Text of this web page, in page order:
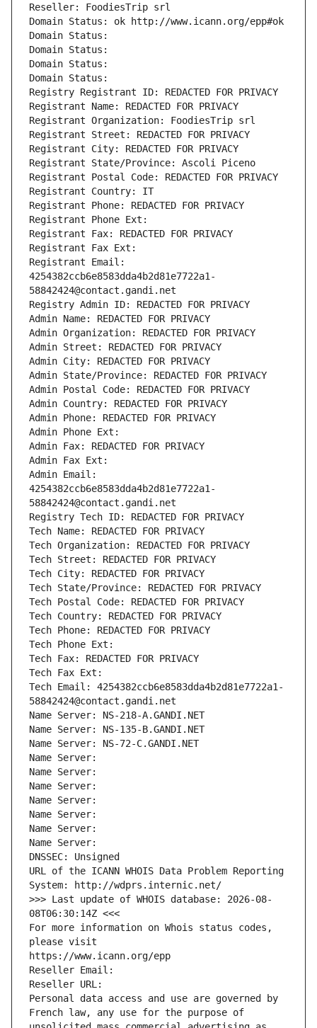
Reseller: FoodiesTrip srl
Domain Status: ok http://www.icann.org/epp#ok
Domain Status:
Domain Status:
Domain Status:
Domain Status:
Registry Registrant ID: REDACTED FOR PRIVACY
Registrant Name: REDACTED FOR PRIVACY
Registrant Organization: FoodiesTrip srl
Registrant Street: REDACTED FOR PRIVACY
Registrant City: REDACTED FOR PRIVACY
Registrant State/Province: Ascoli Piceno
Registrant Postal Code: REDACTED FOR PRIVACY
Registrant Country: IT
Registrant Phone: REDACTED FOR PRIVACY
Registrant Phone Ext:
Registrant Fax: REDACTED FOR PRIVACY
Registrant Fax Ext:
Registrant Email:
4254382ccb6e8583dda4b2d81e7722a1-
58842424@contact.gandi.net
Registry Admin ID: REDACTED FOR PRIVACY
Admin Name: REDACTED FOR PRIVACY
Admin Organization: REDACTED FOR PRIVACY
Admin Street: REDACTED FOR PRIVACY
Admin City: REDACTED FOR PRIVACY
Admin State/Province: REDACTED FOR PRIVACY
Admin Postal Code: REDACTED FOR PRIVACY
Admin Country: REDACTED FOR PRIVACY
Admin Phone: REDACTED FOR PRIVACY
Admin Phone Ext:
Admin Fax: REDACTED FOR PRIVACY
Admin Fax Ext:
Admin Email:
4254382ccb6e8583dda4b2d81e7722a1-
58842424@contact.gandi.net
Registry Tech ID: REDACTED FOR PRIVACY
Tech Name: REDACTED FOR PRIVACY
Tech Organization: REDACTED FOR PRIVACY
Tech Street: REDACTED FOR PRIVACY
Tech City: REDACTED FOR PRIVACY
Tech State/Province: REDACTED FOR PRIVACY
Tech Postal Code: REDACTED FOR PRIVACY
Tech Country: REDACTED FOR PRIVACY
Tech Phone: REDACTED FOR PRIVACY
Tech Phone Ext:
Tech Fax: REDACTED FOR PRIVACY
Tech Fax Ext:
Tech Email: 4254382ccb6e8583dda4b2d81e7722a1-
58842424@contact.gandi.net
Name Server: NS-218-A.GANDI.NET
Name Server: NS-135-B.GANDI.NET
Name Server: NS-72-C.GANDI.NET
Name Server:
Name Server:
Name Server:
Name Server:
Name Server:
Name Server:
Name Server:
DNSSEC: Unsigned
URL of the ICANN WHOIS Data Problem Reporting
System: http://wdprs.internic.net/
>>> Last update of WHOIS database: 2026-08-
08T06:30:14Z <<<
For more information on Whois status codes,
please visit
https://www.icann.org/epp
Reseller Email:
Reseller URL:
Personal data access and use are governed by
French law, any use for the purpose of